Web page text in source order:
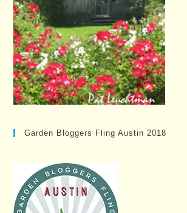
Garden Bloggers Fling Austin 2018